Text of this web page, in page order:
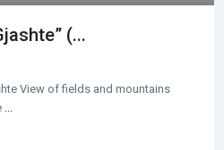
(...
View of fields and mountains
...